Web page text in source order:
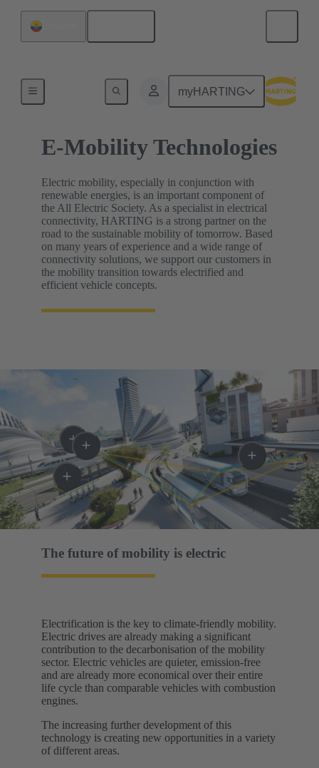
myHARTING
E-Mobility Technologies
Electric mobility, especially in conjunction with
renewable energies, is an important component of
the All Electric Society. As a specialist in electrical
connectivity, HARTING is a strong partner on the
road to the sustainable mobility of tomorrow. Based
on many years of experience and a wide range of
connectivity solutions, we support our customers in
the mobility transition towards electrified and
efficient vehicle concepts.
The future of mobility is electric​
Electrification is the key to climate-friendly mobility.
Electric drives are already making a significant
contribution to the decarbonisation of the mobility
sector. Electric vehicles are quieter, emission-free
and are already more economical over their entire
life cycle than comparable vehicles with combustion
engines.
The increasing further development of this
technology is creating new opportunities in a variety
of different areas.